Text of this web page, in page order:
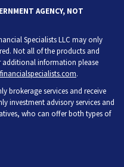
AGENCY, NOT
Specialists LLC may only
Not all of the products and
additional information please
.
brokerage services and receive
investment advisory services and
who can offer both types of